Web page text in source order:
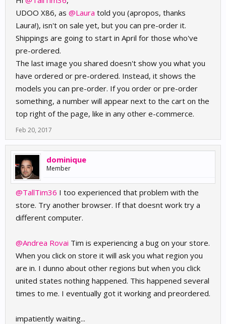
UDOO X86, as @Laura told you (apropos, thanks
Laura!), isn't on sale yet, but you can pre-order it.
Shippings are going to start in April for those who've
pre-ordered.
The last image you shared doesn't show you what you
have ordered or pre-ordered. Instead, it shows the
models you can pre-order. If you order or pre-order
something, a number will appear next to the cart on the
top right of the page, like in any other e-commerce.
Feb 20, 2017
dominique
Member
@TallTim36 I too experienced that problem with the
store. Try another browser. If that doesnt work try a
different computer.
@Andrea Rovai Tim is experiencing a bug on your store.
When you click on store it will ask you what region you
are in. I dunno about other regions but when you click
united states nothing happened. This happened several
times to me. I eventually got it working and preordered.
impatiently waiting...